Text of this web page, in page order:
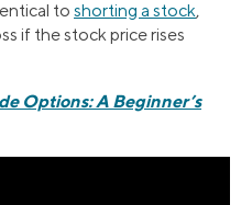
to shorting a stock,
if the stock price rises
Options: A Beginner’s